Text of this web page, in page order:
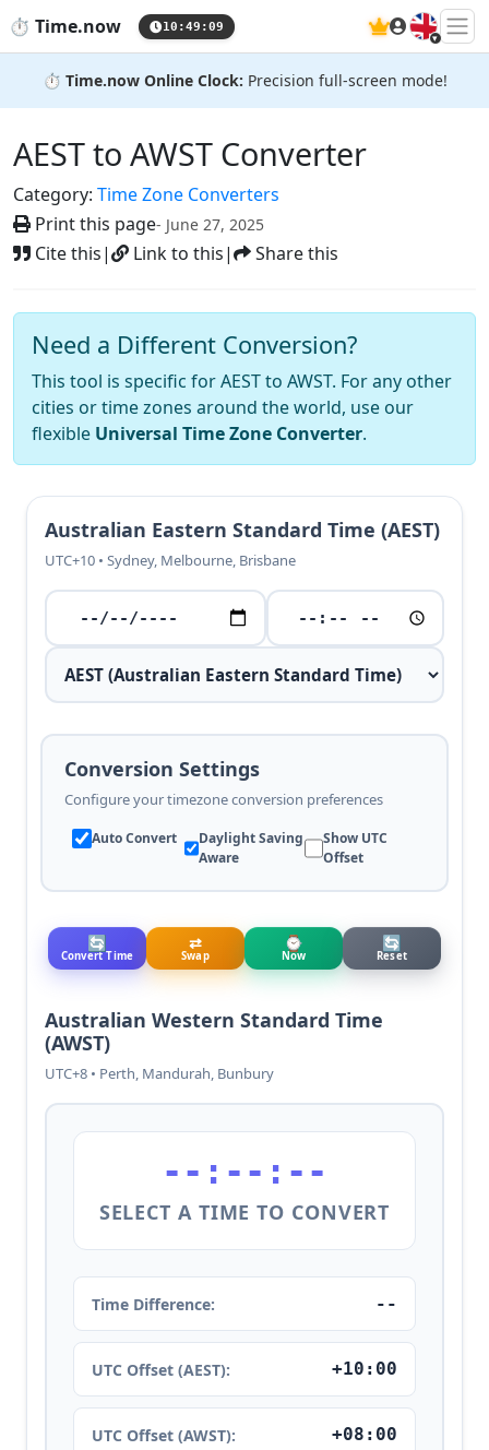
⏱️ Time.now 10:49:10 🇬🇧
⏱️ Time.now Online Clock: Precision full-screen mode!
AEST to AWST Converter
Category: Time Zone Converters
Print this page- June 27, 2025
Cite this| Link to this| Share this
Need a Different Conversion?
This tool is specific for AEST to AWST. For any other
cities or time zones around the world, use our
flexible Universal Time Zone Converter.
Australian Eastern Standard Time (AEST)
UTC+10 • Sydney, Melbourne, Brisbane
Conversion Settings
Configure your timezone conversion preferences
Auto Convert
Daylight Saving
Aware
Show UTC
Offset
🔄
Convert Time
⇄
Swap
⌚
Now
🔄
Reset
Australian Western Standard Time
(AWST)
UTC+8 • Perth, Mandurah, Bunbury
--:--:--
SELECT A TIME TO CONVERT
Time Difference: --
UTC Offset (AEST): +10:00
UTC Offset (AWST): +08:00